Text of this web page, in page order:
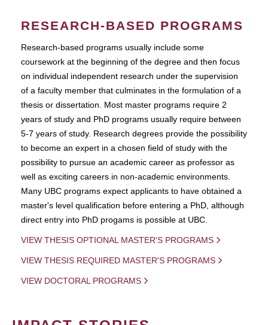
RESEARCH-BASED PROGRAMS
Research-based programs usually include some
coursework at the beginning of the degree and then focus
on individual independent research under the supervision
of a faculty member that culminates in the formulation of a
thesis or dissertation. Most master programs require 2
years of study and PhD programs usually require between
5-7 years of study. Research degrees provide the possibility
to become an expert in a chosen field of study with the
possibility to pursue an academic career as professor as
well as exciting careers in non-academic environments.
Many UBC programs expect applicants to have obtained a
master's level qualification before entering a PhD, although
direct entry into PhD progams is possible at UBC.
VIEW THESIS OPTIONAL MASTER'S PROGRAMS
VIEW THESIS REQUIRED MASTER'S PROGRAMS
VIEW DOCTORAL PROGRAMS